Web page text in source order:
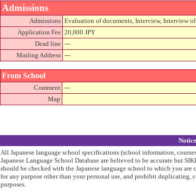
Admissions
Admissions Evaluation of documents, Interview, Interview
Application Fee 20,000 JPY
Dead line ---
Mailing Address ---
From School
Comment ---
Map
Notice
All Japanese language school specifications (school information,
Japanese Language School Database are believed to be accurate but
should be checked with the Japanese language school to which you
for any purpose other than your personal use, and prohibit
purposes.